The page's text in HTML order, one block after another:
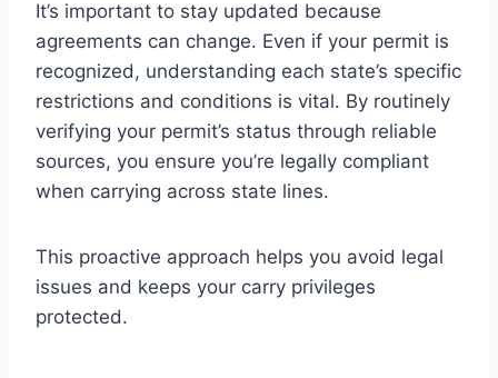
It’s important to stay updated because
agreements can change. Even if your permit is
recognized, understanding each state’s specific
restrictions and conditions is vital. By routinely
verifying your permit’s status through reliable
sources, you ensure you’re legally compliant
when carrying across state lines.
This proactive approach helps you avoid legal
issues and keeps your carry privileges
protected.